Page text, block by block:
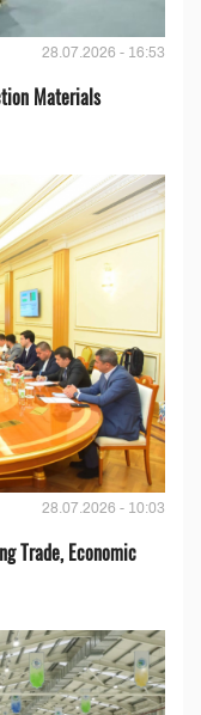
28.07.2026 - 16:53
Materials
28.07.2026 - 10:03
Trade, Economic